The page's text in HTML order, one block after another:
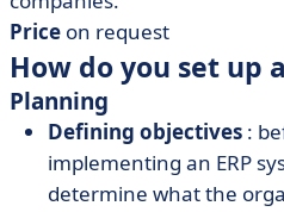
Price on request
How do you set up
Planning
Defining objectives :
implementing an ERP
determine what the